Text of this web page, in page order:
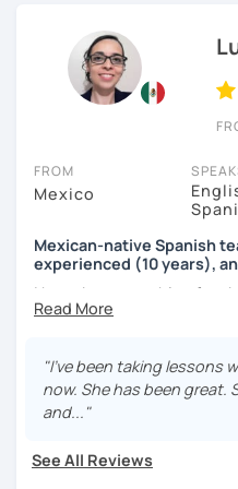
language exchange
DELE instructor.
As a Spanish teacher, I
to express by yourself. I
importance to the ability to
navigate through specific
In our first lesson I will
your learning plan based
priorities, and tastes.
Don't hesitate and contact
¡Un saludo!
본에서 2년 살았고 한국에서
FROM
Mexico
Mexican-native Spanish
experienced (10 years),
I have been teaching for
languages for even longer,
patient and
Regarding our classes,
needs. However, I would
"I've been taking lessons
now. She has been great.
and..."
See All Reviews